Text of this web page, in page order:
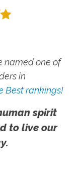
named one of
in
Best rankings!
spirit
to live our